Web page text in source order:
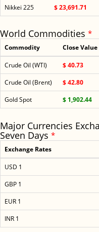
Nikkei 225
$ 23,691.71
World Commodities *
Commodity Close Value
Crude Oil (WTI) $ 40.73
Crude Oil (Brent)
$ 42.80
Gold Spot
$ 1,902.44
Major Currencies
Seven Days *
Exchange Rates
USD 1
GBP 1
EUR 1
INR 1